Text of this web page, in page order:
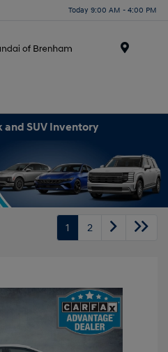
Today 9:00 AM - 4:00 PM
and SUV Inventory
1 2